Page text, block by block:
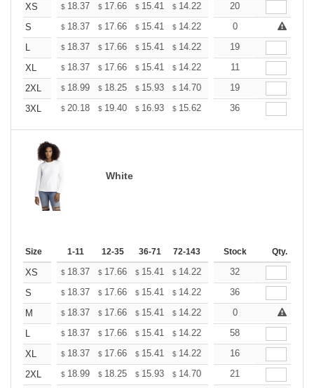
XS $ 18.37 $ 17.66 $ 15.41 $ 14.22 13.51
20
S
$ 18.37 $ 17.66 $ 15.41 $ 14.22 13.51
0
L
$ 18.37 $ 17.66 $ 15.41 $ 14.22 13.51
19
XL
$ 18.37 $ 17.66 $ 15.41 $ 14.22 13.51
11
2XL
$ 18.99 $ 18.25 $ 15.93 $ 14.70 13.96
19
3XL
$ 20.18 $ 19.40 $ 16.93 $ 15.62 14.84
36
White
Size 1-11 12-35 36-71 72-143 144-287 288 + More
Stock Qty.
XS $ 18.37 $ 17.66 $ 15.41 $ 14.22 13.51
32
S
$ 18.37 $ 17.66 $ 15.41 $ 14.22 13.51
36
M
$ 18.37 $ 17.66 $ 15.41 $ 14.22 13.51
0
L
$ 18.37 $ 17.66 $ 15.41 $ 14.22 13.51
58
XL
$ 18.37 $ 17.66 $ 15.41 $ 14.22 13.51
16
2XL
$ 18.99 $ 18.25 $ 15.93 $ 14.70 13.96
21